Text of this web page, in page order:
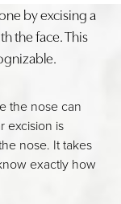
by excising a
the face. This
the nose can
excision is
nose. It takes
exactly how